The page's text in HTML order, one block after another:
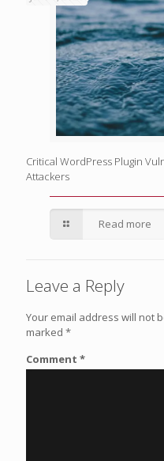
Critical WordPress Plugin
Attackers
Read more
Leave a Reply
Your email address will not
marked *
Comment *